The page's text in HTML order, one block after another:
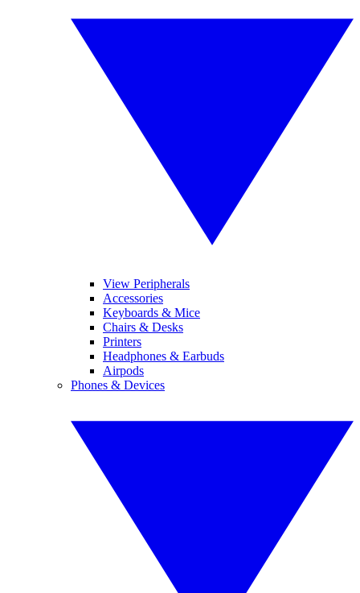
View Peripherals
Accessories
Keyboards & Mice
Chairs & Desks
Printers
Headphones & Earbuds
Airpods
Phones & Devices